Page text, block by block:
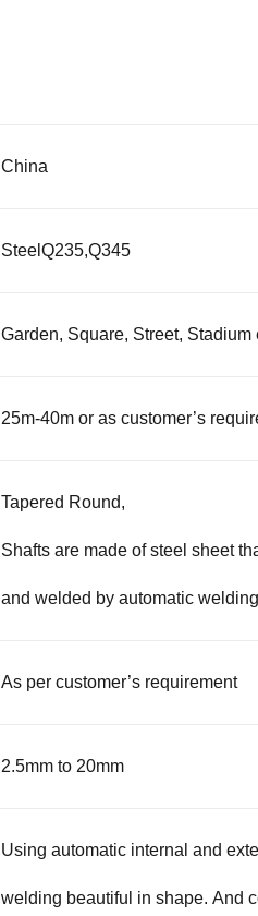
China
SteelQ235,Q345
Garden, Square, Street, Stadium
25m-40m or as customer’s
Tapered Round,
Shafts are made of steel sheet
and welded by automatic
As per customer’s requirement
2.5mm to 20mm
Using automatic internal and
welding beautiful in shape. And